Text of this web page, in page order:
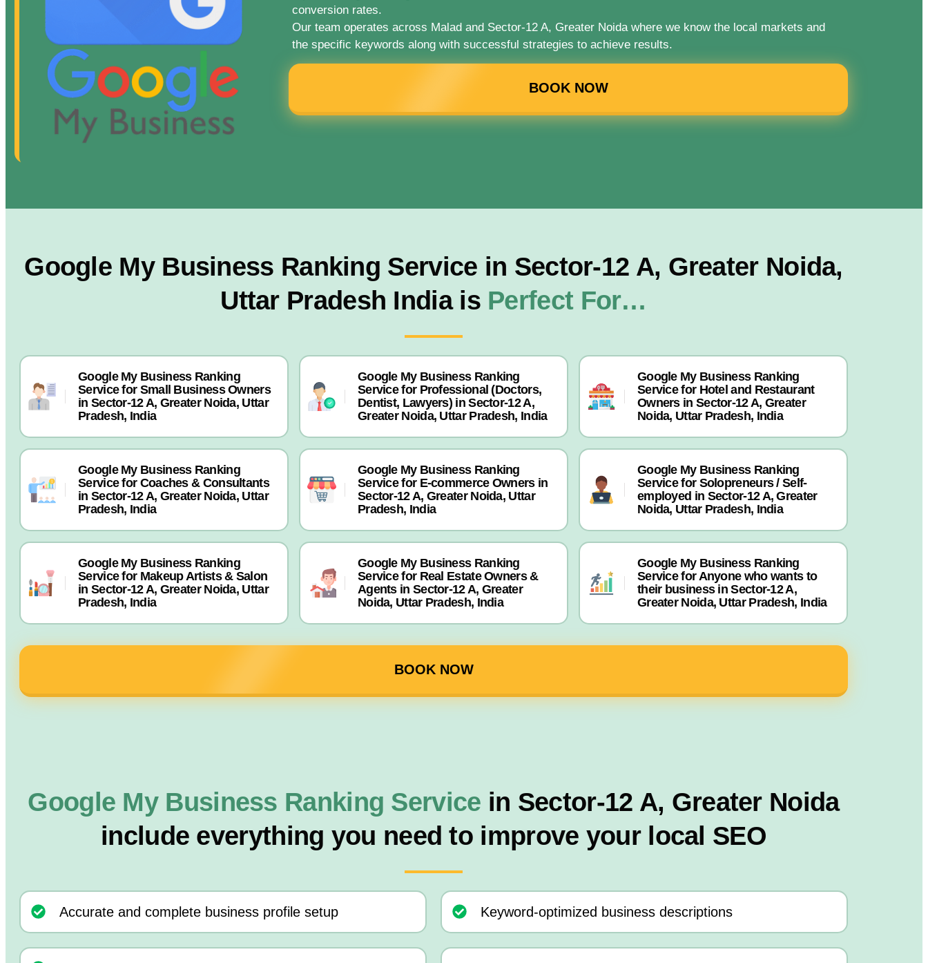
conversion rates.
Our team operates across Malad and Sector-12 A, Greater Noida where we know the local markets and
the specific keywords along with successful strategies to achieve results.
BOOK NOW
Google My Business Ranking Service in Sector-12 A, Greater Noida,
Uttar Pradesh India is Perfect For…
Google My Business Ranking
Service for Small Business Owners
in Sector-12 A, Greater Noida, Uttar
Pradesh, India
Google My Business Ranking
Service for Professional (Doctors,
Dentist, Lawyers) in Sector-12 A,
Greater Noida, Uttar Pradesh, India
Google My Business Ranking
Service for Hotel and Restaurant
Owners in Sector-12 A, Greater
Noida, Uttar Pradesh, India
Google My Business Ranking
Service for Coaches & Consultants
in Sector-12 A, Greater Noida, Uttar
Pradesh, India
Google My Business Ranking
Service for E-commerce Owners in
Sector-12 A, Greater Noida, Uttar
Pradesh, India
Google My Business Ranking
Service for Solopreneurs / Self-
employed in Sector-12 A, Greater
Noida, Uttar Pradesh, India
Google My Business Ranking
Service for Makeup Artists & Salon
in Sector-12 A, Greater Noida, Uttar
Pradesh, India
Google My Business Ranking
Service for Real Estate Owners &
Agents in Sector-12 A, Greater
Noida, Uttar Pradesh, India
Google My Business Ranking
Service for Anyone who wants to
their business in Sector-12 A,
Greater Noida, Uttar Pradesh, India
BOOK NOW
Google My Business Ranking Service in Sector-12 A, Greater Noida
include everything you need to improve your local SEO
Accurate and complete business profile setup Keyword-optimized business descriptions